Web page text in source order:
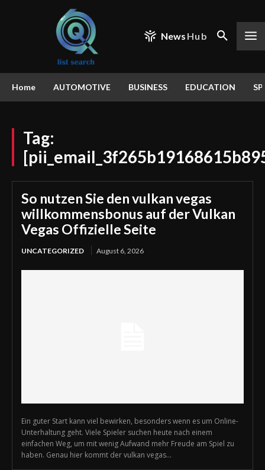
News Hub
Home AUTOMOTIVE BUSINESS EDUCATION
Tag:
So nutzen Sie den vulkan vegas
willkommensbonus auf der Vulkan
Vegas Offizielle Seite
UNCATEGORIZED August 6, 2026
Ein guter Start kann viel bewirken, besonders wenn es um Online-
Unterhaltung geht. Viele Spieler suchen heute nach einem
einfachen Weg, um mit wenig Aufwand mehr Freude am Spiel zu
haben. Genau hier kommt der vulkan vegas...